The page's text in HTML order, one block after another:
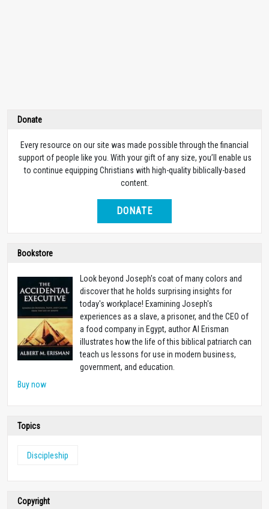
Donate
Every resource on our site was made possible through the financial
support of people like you. With your gift of any size, you’ll enable us
to continue equipping Christians with high-quality biblically-based
content.
DONATE
Bookstore
Look beyond Joseph's coat of many colors and
discover that he holds surprising insights for
today's workplace! Examining Joseph's
experiences as a slave, a prisoner, and the CEO of
a food company in Egypt, author Al Erisman
illustrates how the life of this biblical patriarch can
teach us lessons for use in modern business,
government, and education.
Buy now
Topics
Discipleship
Copyright